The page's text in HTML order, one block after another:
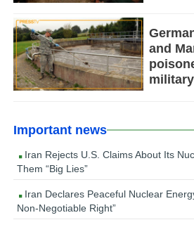
and
military
Important news
Iran Rejects U.S. Claims About Its
Them “Big Lies”
Iran Declares Peaceful Nuclear
Non-Negotiable Right”